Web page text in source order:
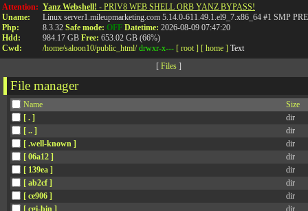
Attention:
Uname:
Php:
Hdd:
Cwd:
Yanz Webshell! - PRIV8 WEB SHELL ORB YANZ BYPASS!
Linux server1.mileupmarketing.com 5.14.0-611.49.1.el9_7.x86_64 #1 SMP
8.3.32 Safe mode: OFF Datetime: 2026-08-09 07:47:20
984.17 GB Free: 653.02 GB (66%)
/home/saloon10/public_html/ drwxr-x--- [ root ] [ home ] Text
[ Files]
File manager
Name
Size
[ . ]
dir
[ .. ]
dir
[ .well-known ]
dir
[ 06a12 ]
dir
[ 139ea ]
dir
[ ab2cf ]
dir
[ ce906 ]
dir
[ cgi-bin ]
dir